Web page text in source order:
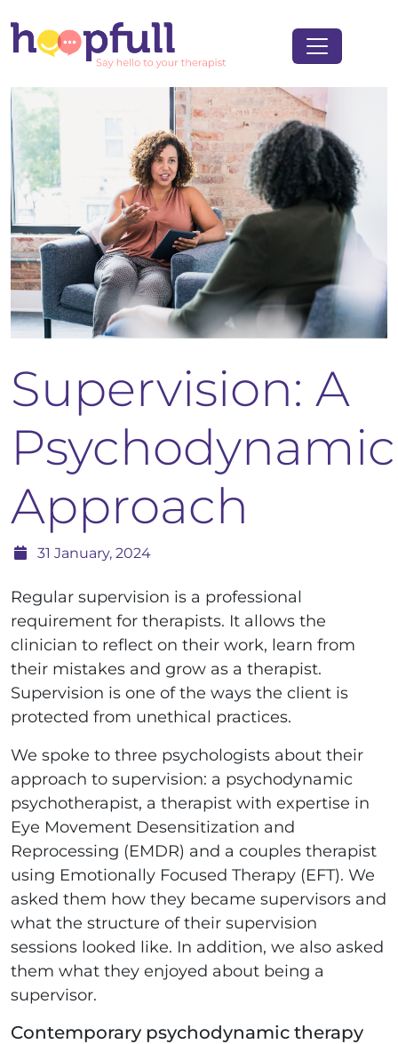
Supervision: A
Psychodynamic
Approach
31 January, 2024
Regular supervision is a professional
requirement for therapists. It allows the
clinician to reflect on their work, learn from
their mistakes and grow as a therapist.
Supervision is one of the ways the client is
protected from unethical practices.
We spoke to three psychologists about their
approach to supervision: a psychodynamic
psychotherapist, a therapist with expertise in
Eye Movement Desensitization and
Reprocessing (EMDR) and a couples therapist
using Emotionally Focused Therapy (EFT). We
asked them how they became supervisors and
what the structure of their supervision
sessions looked like. In addition, we also asked
them what they enjoyed about being a
supervisor.
Contemporary psychodynamic therapy